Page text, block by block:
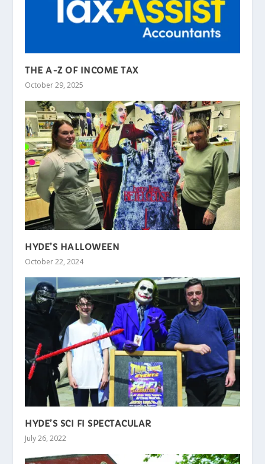
THE A-Z OF INCOME TAX
October 29, 2025
HYDE’S HALLOWEEN
October 22, 2024
HYDE’S SCI FI SPECTACULAR
July 26, 2022